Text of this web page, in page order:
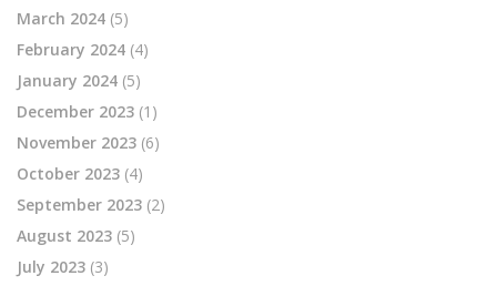
March 2024 (5)
February 2024 (4)
January 2024 (5)
December 2023 (1)
November 2023 (6)
October 2023 (4)
September 2023 (2)
August 2023 (5)
July 2023 (3)